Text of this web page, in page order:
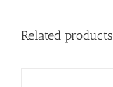
Related products